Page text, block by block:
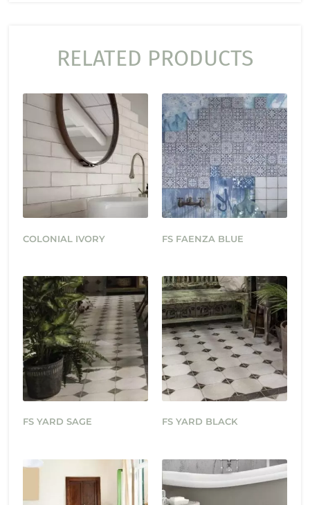
RELATED PRODUCTS
COLONIAL IVORY FS FAENZA BLUE
FS YARD SAGE FS YARD BLACK